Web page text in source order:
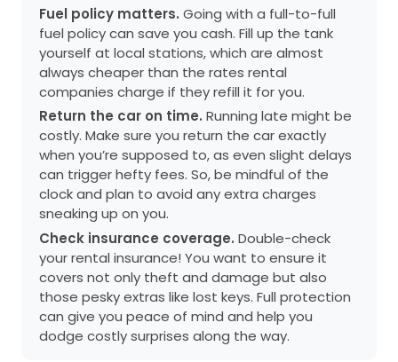
Fuel policy matters. Going with a full-to-full
fuel policy can save you cash. Fill up the tank
yourself at local stations, which are almost
always cheaper than the rates rental
companies charge if they refill it for you.
Return the car on time. Running late might be
costly. Make sure you return the car exactly
when you’re supposed to, as even slight delays
can trigger hefty fees. So, be mindful of the
clock and plan to avoid any extra charges
sneaking up on you.
Check insurance coverage. Double-check
your rental insurance! You want to ensure it
covers not only theft and damage but also
those pesky extras like lost keys. Full protection
can give you peace of mind and help you
dodge costly surprises along the way.